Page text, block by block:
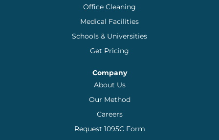
Office Cleaning
Medical Facilities
Schools & Universities
Get Pricing
Company
About Us
Our Method
Careers
Request 1095C Form